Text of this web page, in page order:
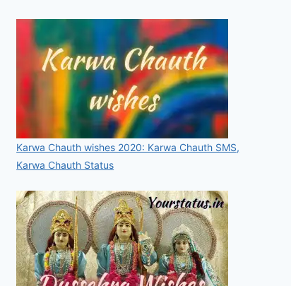
Karwa Chauth wishes 2020: Karwa Chauth SMS,
Karwa Chauth Status